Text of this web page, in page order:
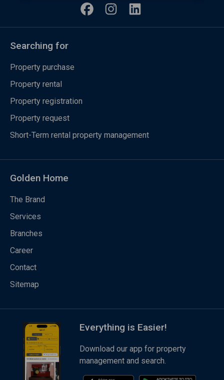
Searching for
Property purchase
Property rental
Property registration
Property request
Short-Term rental property management
Golden Home
The Brand
Services
Branches
Career
Contact
Sitemap
Everything is Easier!
Download our app for property
management and search.